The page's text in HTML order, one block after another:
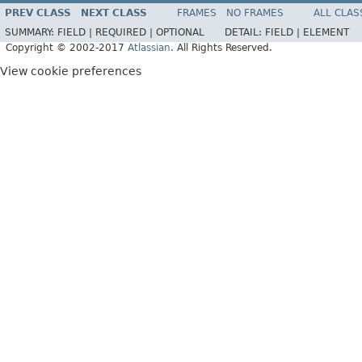
PREV CLASS NEXT CLASS FRAMES NO FRAMES
ALL
SUMMARY: FIELD | REQUIRED | OPTIONAL DETAIL: FIELD |
ELEMENT
Copyright © 2002-2017 Atlassian. All Rights Reserved.
View cookie preferences